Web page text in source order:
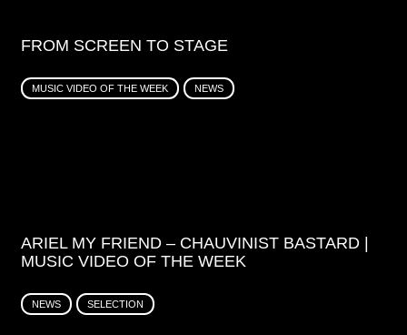
FROM SCREEN TO STAGE
MUSIC VIDEO OF THE WEEK NEWS
ARIEL MY FRIEND – CHAUVINIST BASTARD |
MUSIC VIDEO OF THE WEEK
NEWS SELECTION